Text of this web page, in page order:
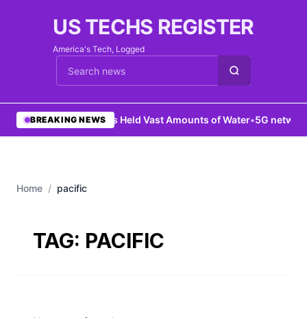
US TECHS REGISTER
America's Tech, Logged
Cari berita
BREAKING NEWS
•Mars Held Vast Amounts of Water•5G
Home / pacific
TAG: PACIFIC